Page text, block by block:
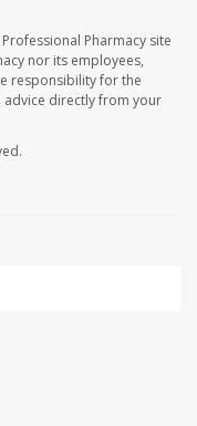
Pharmacy site
nor its employees,
responsibility for the
advice directly from your